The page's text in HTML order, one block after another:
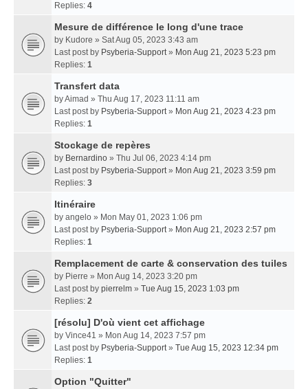
Replies: 4
Mesure de différence le long d'une trace
by Kudore » Sat Aug 05, 2023 3:43 am
Last post by Psyberia-Support» Mon Aug 21, 2023 5:23 pm
Replies: 1
Transfert data
byAimad » Thu Aug 17, 2023 11:11 am
Last post by Psyberia-Support» Mon Aug 21, 2023 4:23 pm
Replies: 1
Stockage de repères
by Bernardino » Thu Jul 06, 2023 4:14 pm
Last post by Psyberia-Support» Mon Aug 21, 2023 3:59 pm
Replies: 3
Itinéraire
by angelo » Mon May 01, 2023 1:06 pm
Last post by Psyberia-Support» Mon Aug 21, 2023 2:57 pm
Replies: 1
Remplacement de carte & conservation des tuiles
by Pierre » Mon Aug 14, 2023 3:20 pm
Last post by pierrelm » Tue Aug 15, 2023 1:03 pm
Replies: 2
[résolu] D'où vient cet affichage
by Vince41 » Mon Aug 14, 2023 7:57 pm
Last post by Psyberia-Support» Tue Aug 15, 2023 12:34 pm
Replies: 1
Option "Quitter"